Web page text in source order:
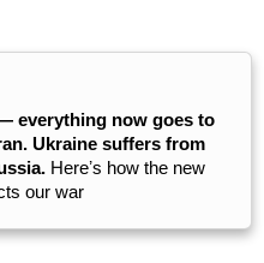
everything now goes to
Ukraine suffers from
Hereʼs how the new
our war